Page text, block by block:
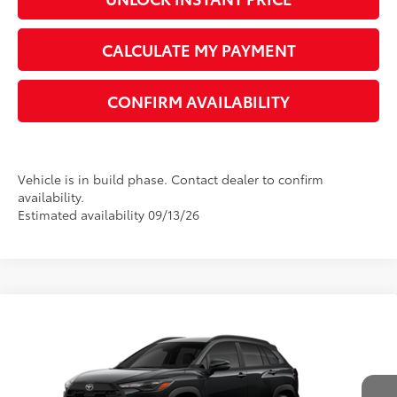
UNLOCK INSTANT PRICE
CALCULATE MY PAYMENT
CONFIRM AVAILABILITY
Vehicle is in build phase. Contact dealer to confirm
availability.
Toyota Corolla CrossLE
7MUCAAAGXTV32C359Model:6303
Dealer Adjustment:
-$1,414